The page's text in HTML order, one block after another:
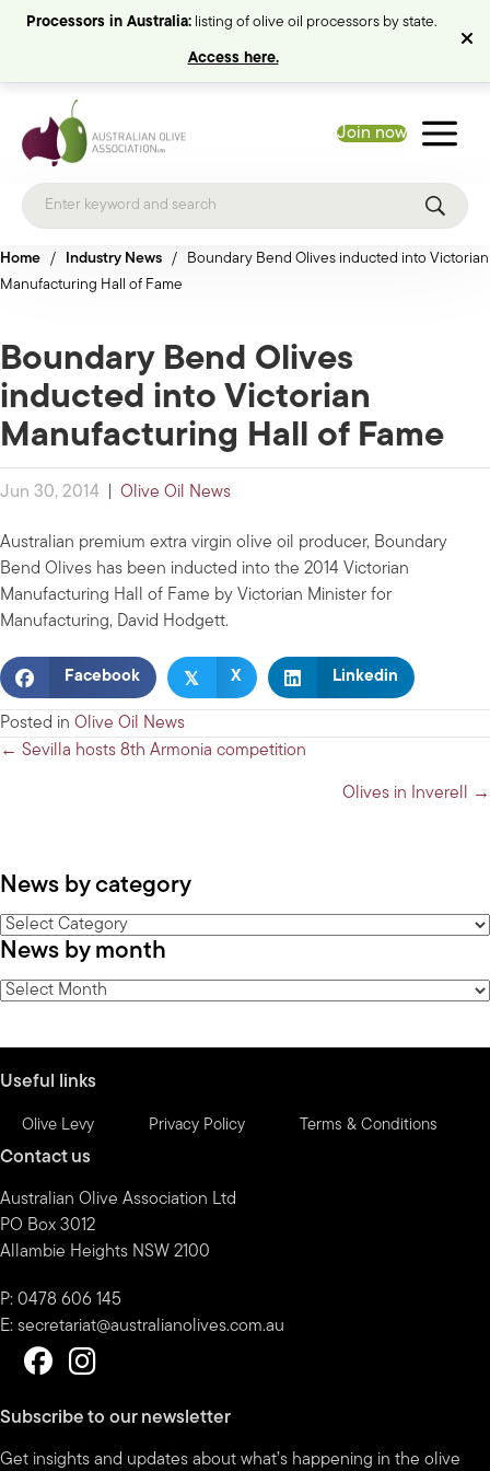
Processors in Australia:listing of olive oil processors by state.
Access here.
Join now
Home / Industry News / Boundary Bend Olives inducted into Victorian
Manufacturing Hall of Fame
Boundary Bend Olives
inducted into Victorian
Manufacturing Hall of Fame
Jun 30, 2014 Olive Oil News
Australian premium extra virgin olive oil producer, Boundary
Bend Olives has been inducted into the 2014 Victorian
Manufacturing Hall of Fame by Victorian Minister for
Manufacturing, David Hodgett.
Facebook 𝕏 X Linkedin
Posted in Olive Oil News
Posts
← Sevilla hosts 8th Armonia competition
Olives in Inverell →
News by category
News
by
category
News by month
News
Useful links
Olive Levy Privacy Policy Terms & Conditions
Contact us
Australian Olive Association Ltd
PO Box 3012
Allambie Heights NSW 2100
P: 0478 606 145
E: secretariat@australianolives.com.au
Subscribe to our newsletter
Get insights and updates about what’s happening in the olive